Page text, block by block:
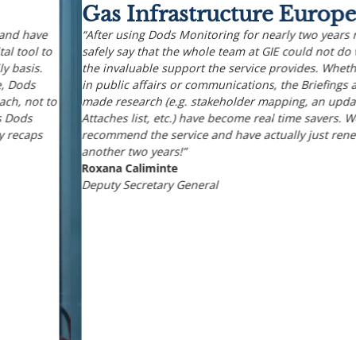
Gas Infrastructure Europe
“After using Dods Monitoring for nearly two years now, I can
safely say that the whole team at GIE could not do without
the invaluable support the service provides. Whether working
in public affairs or communications, the Briefings and tailor-
made research (e.g. stakeholder mapping, an updated Energy
Attaches list, etc.) have become real time savers. We warmly
recommend the service and have actually just renewed for
another two years!”
Roxana Caliminte
Deputy Secretary General